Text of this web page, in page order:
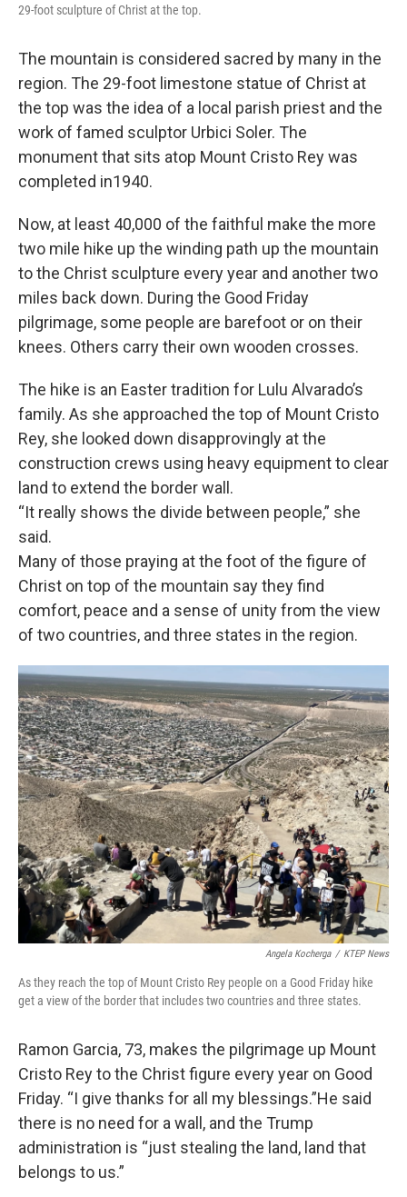
29-foot sculpture of Christ at the top.
The mountain is considered sacred by many in the
region. The 29-foot limestone statue of Christ at
the top was the idea of a local parish priest and the
work of famed sculptor Urbici Soler. The
monument that sits atop Mount Cristo Rey was
completed in1940.
Now, at least 40,000 of the faithful make the more
two mile hike up the winding path up the mountain
to the Christ sculpture every year and another two
miles back down. During the Good Friday
pilgrimage, some people are barefoot or on their
knees. Others carry their own wooden crosses.
The hike is an Easter tradition for Lulu Alvarado’s
family. As she approached the top of Mount Cristo
Rey, she looked down disapprovingly at the
construction crews using heavy equipment to clear
land to extend the border wall.
“It really shows the divide between people,” she
said.
Many of those praying at the foot of the figure of
Christ on top of the mountain say they find
comfort, peace and a sense of unity from the view
of two countries, and three states in the region.
Angela Kocherga / KTEP News
As they reach the top of Mount Cristo Rey people on a Good Friday hike
get a view of the border that includes two countries and three states.
Ramon Garcia, 73, makes the pilgrimage up Mount
Cristo Rey to the Christ figure every year on Good
Friday. “I give thanks for all my blessings.”He said
there is no need for a wall, and the Trump
administration is “just stealing the land, land that
belongs to us.”